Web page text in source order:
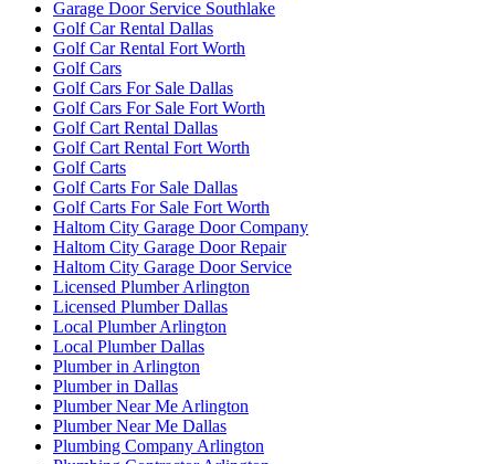
Garage Door Service Southlake
Golf Car Rental Dallas
Golf Car Rental Fort Worth
Golf Cars
Golf Cars For Sale Dallas
Golf Cars For Sale Fort Worth
Golf Cart Rental Dallas
Golf Cart Rental Fort Worth
Golf Carts
Golf Carts For Sale Dallas
Golf Carts For Sale Fort Worth
Haltom City Garage Door Company
Haltom City Garage Door Repair
Haltom City Garage Door Service
Licensed Plumber Arlington
Licensed Plumber Dallas
Local Plumber Arlington
Local Plumber Dallas
Plumber in Arlington
Plumber in Dallas
Plumber Near Me Arlington
Plumber Near Me Dallas
Plumbing Company Arlington